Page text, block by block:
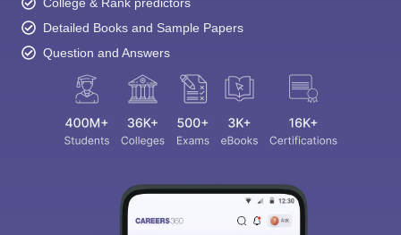
Detailed Books and Sample Papers
Question and Answers